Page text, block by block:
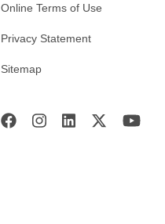
Online Terms of Use
Privacy Statement
Sitemap